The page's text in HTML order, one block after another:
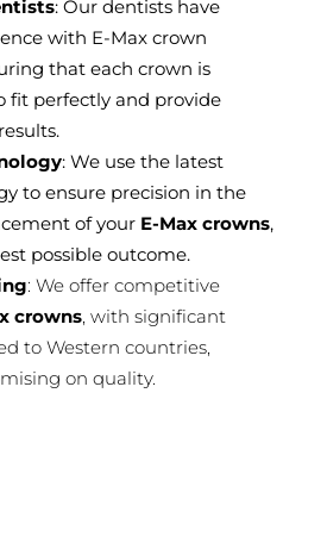
: Our dentists have
with E-Max crown
that each crown is
fit perfectly and provide
: We use the latest
to ensure precision in the
of your E-Max crowns,
possible outcome.
: We offer competitive
crowns, with significant
to Western countries,
on quality.